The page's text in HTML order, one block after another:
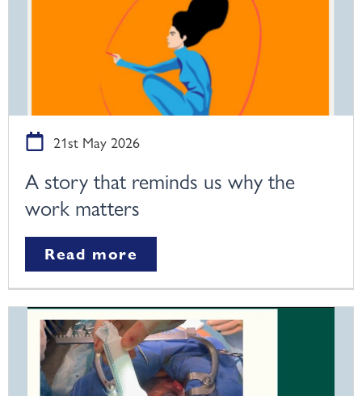
21st May 2026
A story that reminds us why the
work matters
Read more